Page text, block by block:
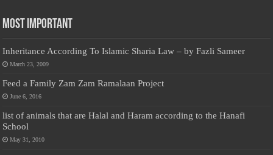
Most Important
Inheritance According To Islamic Sharia Law – by Fazli Sameer
March 23, 2009
Feed a Family Zam Zam Ramalaan Project
June 6, 2016
list of animals that are Halal and Haram according to the Hanafi
School
May 31, 2010